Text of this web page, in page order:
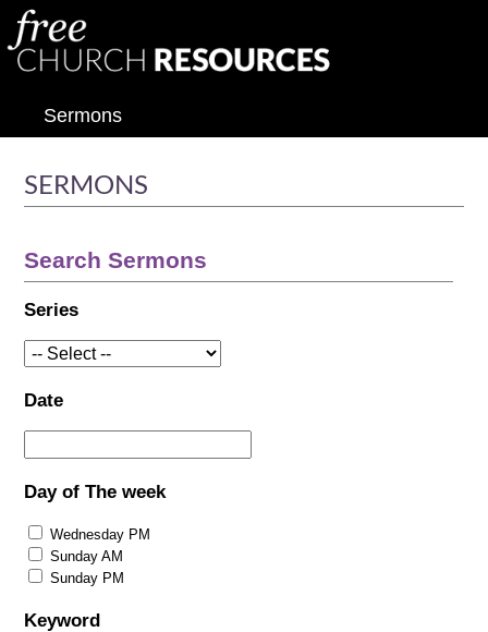
Sermons
SERMONS
Search Sermons
Series
Date
Day of The week
Wednesday PM
Sunday AM
Sunday PM
Keyword